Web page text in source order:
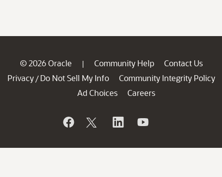
© 2026 Oracle | Community Help
Contact Us
Privacy / Do Not Sell My Info
Community Integrity Policy
Ad Choices
Careers